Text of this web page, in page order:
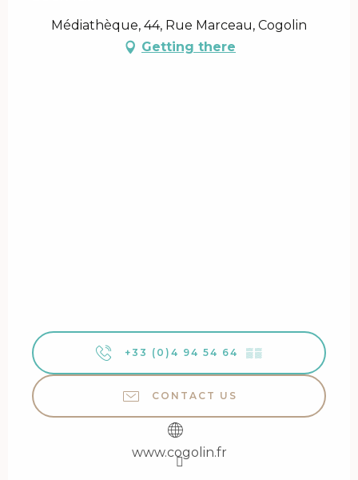
Médiathèque, 44, Rue Marceau, Cogolin
Getting there
+33 (0)4 94 54 64 ▒▒
CONTACT US
www.cogolin.fr